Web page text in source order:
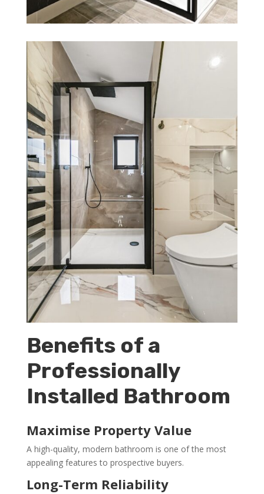
Benefits of a
Professionally
Installed Bathroom
Maximise Property Value
A high-quality, modern bathroom is one of the most
appealing features to prospective buyers.
Long-Term Reliability